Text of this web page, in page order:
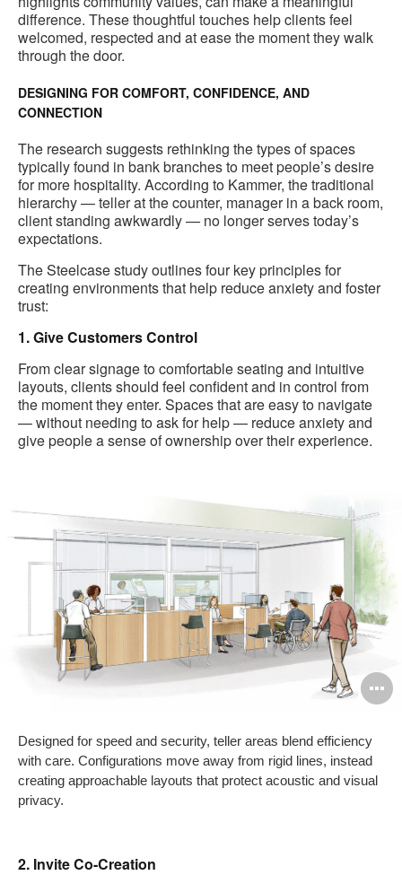
difference. These thoughtful touches help clients feel
welcomed, respected and at ease the moment they walk
through the door.
DESIGNING FOR COMFORT, CONFIDENCE, AND
CONNECTION
The research suggests rethinking the types of spaces
typically found in bank branches to meet people’s desire
for more hospitality. According to Kammer, the traditional
hierarchy — teller at the counter, manager in a back room,
client standing awkwardly — no longer serves today’s
expectations.
The Steelcase study outlines four key principles for
creating environments that help reduce anxiety and foster
trust:
1. Give Customers Control
From clear signage to comfortable seating and intuitive
layouts, clients should feel confident and in control from
the moment they enter. Spaces that are easy to navigate
— without needing to ask for help — reduce anxiety and
give people a sense of ownership over their experience.
Designed for speed and security, teller areas blend efficiency
with care. Configurations move away from rigid lines, instead
creating approachable layouts that protect acoustic and visual
privacy.
2. Invite Co-Creation